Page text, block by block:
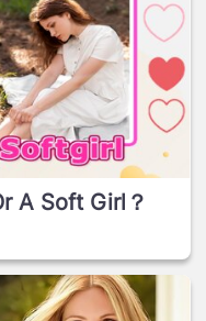
A Soft Girl？